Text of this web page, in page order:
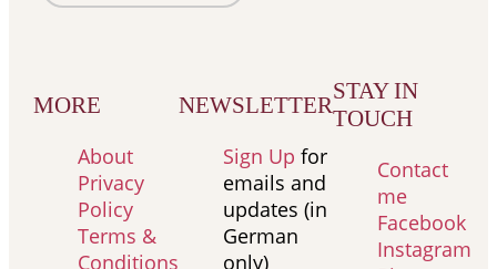
MORE
About
Privacy
Policy
Terms &
Conditions
NEWSLETTER
Sign Up for
emails and
updates (in
German
only)
STAY IN
TOUCH
Contact
me
Facebook
Instagram